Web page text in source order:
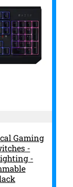
Gaming
-
-